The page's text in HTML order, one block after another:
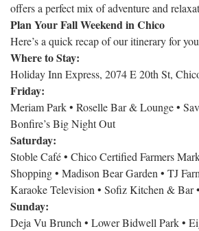
offers a perfect mix of adventure and
Plan Your Fall Weekend in Chico
Here’s a quick recap of our itinerary for
Where to Stay:
Holiday Inn Express, 2074 E 20th St,
Friday:
Meriam Park • Roselle Bar & Lounge •
Bonfire’s Big Night Out
Saturday:
Stoble Café • Chico Certified Farmers
Shopping • Madison Bear Garden • TJ
Karaoke Television • Sofiz Kitchen & Bar
Sunday:
Deja Vu Brunch • Lower Bidwell Park •